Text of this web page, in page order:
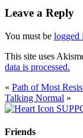
Leave a Reply
You must be logged
This site uses
data is processed.
« Path of Most
Talking Normal »
Friends